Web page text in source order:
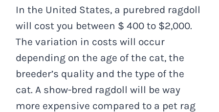
In the United States, a purebred ragdoll
will cost you between $ 400 to $2,000.
The variation in costs will occur
depending on the age of the cat, the
breeder’s quality and the type of the
cat. A show-bred ragdoll will be way
more expensive compared to a pet rag